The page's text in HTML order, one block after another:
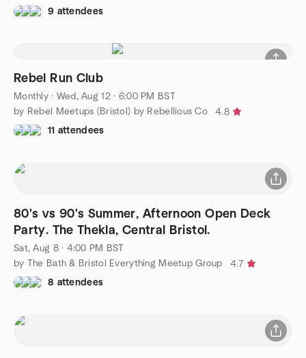
9 attendees
Rebel Run Club
Monthly· Wed, Aug 12 · 6:00 PM BST
by Rebel Meetups (Bristol) by Rebellious Co
4.8
11 attendees
80's vs 90's Summer, Afternoon Open Deck
Party. The Thekla, Central Bristol.
Sat, Aug 8 · 4:00 PM BST
by The Bath & Bristol Everything Meetup Group
4.7
8 attendees